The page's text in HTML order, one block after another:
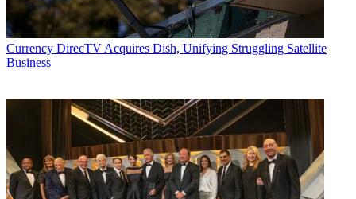
Currency DirecTV Acquires Dish, Unifying Struggling Satellite
Business